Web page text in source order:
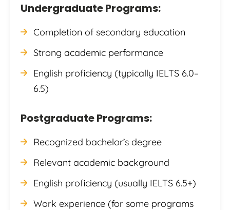
Undergraduate Programs:
Completion of secondary education
Strong academic performance
English proficiency (typically IELTS 6.0–
6.5)
Postgraduate Programs:
Recognized bachelor’s degree
Relevant academic background
English proficiency (usually IELTS 6.5+)
Work experience (for some programs